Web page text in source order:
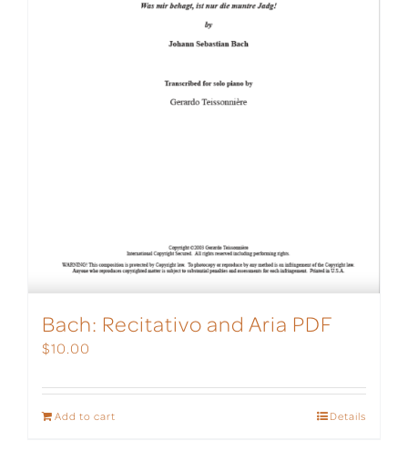
Bach: Recitativo and Aria PDF
$10.00
Add to cart Details